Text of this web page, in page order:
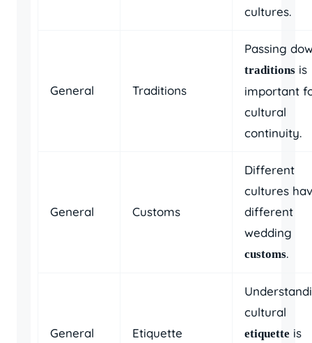
cultures.
General Traditions
Passing
traditions is
important
cultural
continuity.
General Customs
Different
cultures
different
wedding
customs.
General Etiquette
cultural
etiquette is